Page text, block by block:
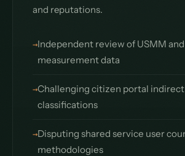
and reputations.
Independent review of USMM
measurement data
Challenging citizen portal indirect
classifications
Disputing shared service user
methodologies